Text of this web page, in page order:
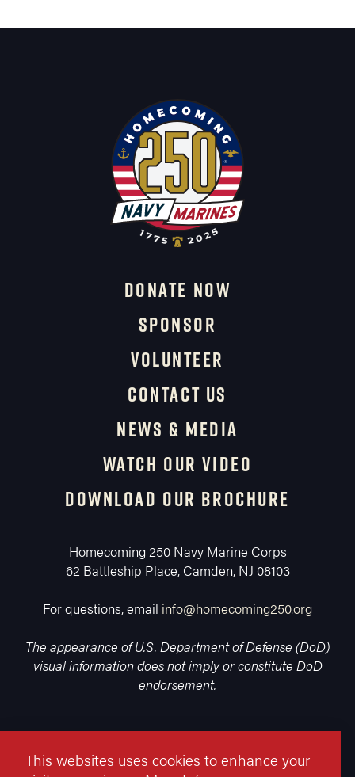
DONATE NOW
SPONSOR
VOLUNTEER
CONTACT US
NEWS & MEDIA
WATCH OUR VIDEO
DOWNLOAD OUR BROCHURE
Homecoming 250 Navy Marine Corps
62 Battleship Place, Camden, NJ 08103
For questions, email info@homecoming250.org
The appearance of U.S. Department of Defense (DoD)
visual information does not imply or constitute DoD
endorsement.
This websites uses cookies to enhance your